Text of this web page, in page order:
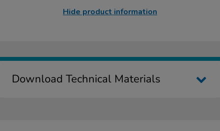
Hide product information
Download Technical Materials